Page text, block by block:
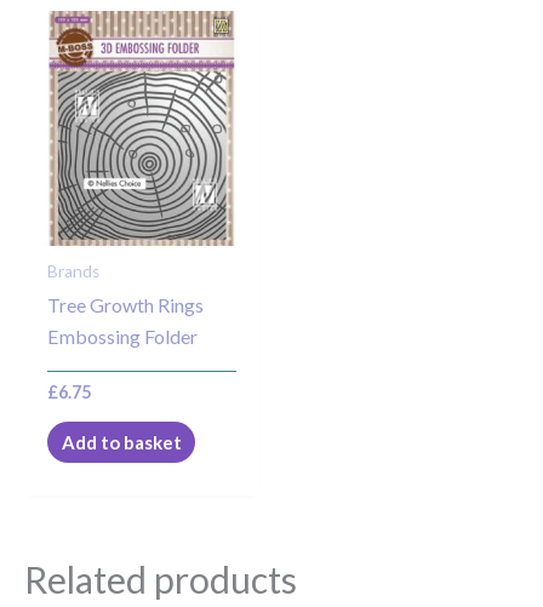
Brands
Tree Growth Rings
Embossing Folder
£6.75
Add to basket
Related products